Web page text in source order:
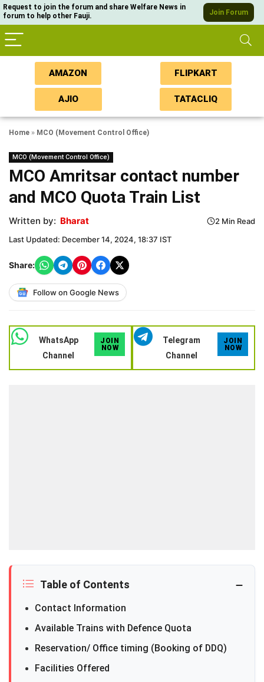
Request to join the forum and share Welfare News in
forum to help other Fauji.
Join Forum
AMAZON FLIPKART
AJIO TATACLIQ
Home » MCO (Movement Control Office)
MCO (Movement Control Office)
MCO Amritsar contact number
and MCO Quota Train List
Written by: Bharat
2 Min Read
Last Updated: December 14, 2024, 18:37 IST
Share:
Follow on Google News
WhatsApp
Channel
JOIN
NOW
Telegram
Channel
JOIN
NOW
Table of Contents
Contact Information
Available Trains with Defence Quota
Reservation/ Office timing (Booking of DDQ)
Facilities Offered